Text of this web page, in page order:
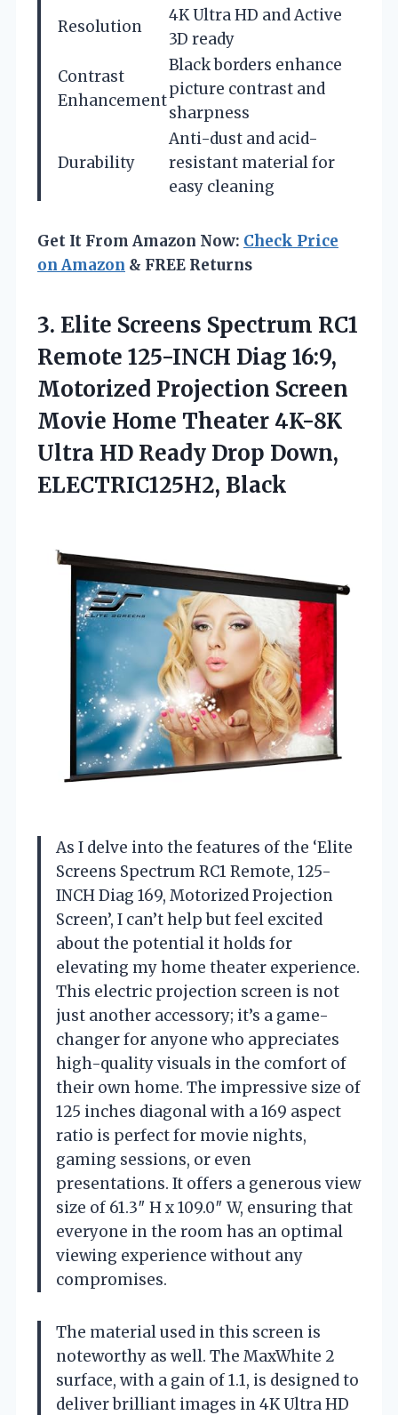
Resolution
4K Ultra HD and Active
3D ready
Contrast
Enhancement
Black borders enhance
picture contrast and
sharpness
Durability
Anti-dust and acid-
resistant material for
easy cleaning
Get It From Amazon Now: Check Price
on Amazon & FREE Returns
3. Elite Screens Spectrum RC1
Remote 125-INCH Diag 16:9,
Motorized Projection Screen
Movie Home Theater 4K-8K
Ultra HD Ready Drop Down,
ELECTRIC125H2, Black
As I delve into the features of the ‘Elite
Screens Spectrum RC1 Remote, 125-
INCH Diag 169, Motorized Projection
Screen’, I can’t help but feel excited
about the potential it holds for
elevating my home theater experience.
This electric projection screen is not
just another accessory; it’s a game-
changer for anyone who appreciates
high-quality visuals in the comfort of
their own home. The impressive size of
125 inches diagonal with a 169 aspect
ratio is perfect for movie nights,
gaming sessions, or even
presentations. It offers a generous view
size of 61.3″ H x 109.0″ W, ensuring that
everyone in the room has an optimal
viewing experience without any
compromises.
The material used in this screen is
noteworthy as well. The MaxWhite 2
surface, with a gain of 1.1, is designed to
deliver brilliant images in 4K Ultra HD